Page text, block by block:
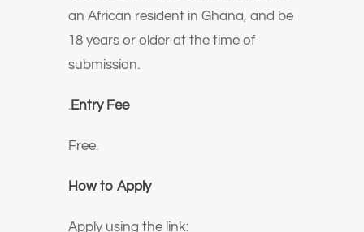
an African resident in Ghana, and be
18 years or older at the time of
submission.
.Entry Fee
Free.
How to Apply
Apply using the link: